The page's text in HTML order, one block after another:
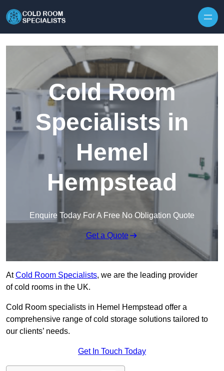
Cold Room
Specialists in
Hemel
Hempstead
Enquire Today For A Free No Obligation Quote
Get a Quote
AtCold Room Specialists, we are the leading provider
of cold rooms in the UK.
Cold Room specialists in Hemel Hempstead offer a
comprehensive range of cold storage solutions tailored to
our clients’ needs.
Get In Touch Today